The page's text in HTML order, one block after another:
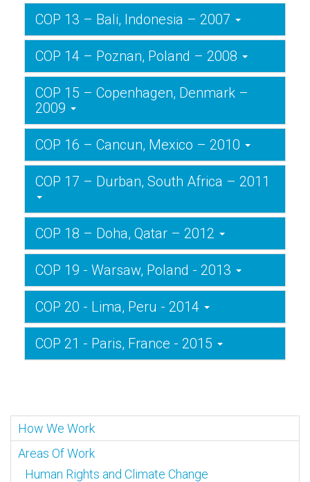
COP 13 – Bali, Indonesia – 2007
COP 14 – Poznan, Poland – 2008
COP 15 – Copenhagen, Denmark –
2009
COP 16 – Cancun, Mexico – 2010
COP 17 – Durban, South Africa – 2011
COP 18 – Doha, Qatar – 2012
COP 19 - Warsaw, Poland - 2013
COP 20 - Lima, Peru - 2014
COP 21 - Paris, France - 2015
How We Work
Areas Of Work
Human Rights and Climate Change